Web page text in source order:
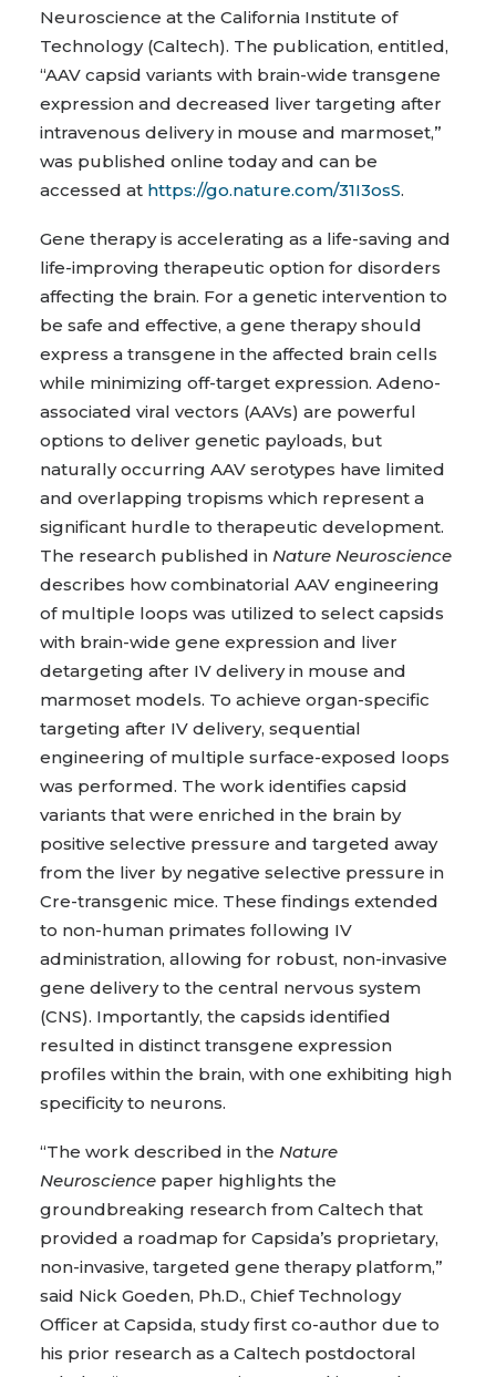
Neuroscience at the California Institute of
Technology (Caltech). The publication, entitled,
“AAV capsid variants with brain-wide transgene
expression and decreased liver targeting after
intravenous delivery in mouse and marmoset,”
was published online today and can be
accessed at https://go.nature.com/31I3osS.
Gene therapy is accelerating as a life-saving and
life-improving therapeutic option for disorders
affecting the brain. For a genetic intervention to
be safe and effective, a gene therapy should
express a transgene in the affected brain cells
while minimizing off-target expression. Adeno-
associated viral vectors (AAVs) are powerful
options to deliver genetic payloads, but
naturally occurring AAV serotypes have limited
and overlapping tropisms which represent a
significant hurdle to therapeutic development.
The research published in Nature Neuroscience
describes how combinatorial AAV engineering
of multiple loops was utilized to select capsids
with brain-wide gene expression and liver
detargeting after IV delivery in mouse and
marmoset models. To achieve organ-specific
targeting after IV delivery, sequential
engineering of multiple surface-exposed loops
was performed. The work identifies capsid
variants that were enriched in the brain by
positive selective pressure and targeted away
from the liver by negative selective pressure in
Cre-transgenic mice. These findings extended
to non-human primates following IV
administration, allowing for robust, non-invasive
gene delivery to the central nervous system
(CNS). Importantly, the capsids identified
resulted in distinct transgene expression
profiles within the brain, with one exhibiting high
specificity to neurons.
“The work described in the Nature
Neuroscience paper highlights the
groundbreaking research from Caltech that
provided a roadmap for Capsida’s proprietary,
non-invasive, targeted gene therapy platform,”
said Nick Goeden, Ph.D., Chief Technology
Officer at Capsida, study first co-author due to
his prior research as a Caltech postdoctoral